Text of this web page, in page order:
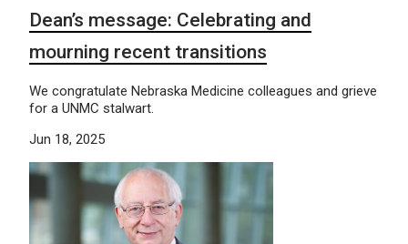
Dean’s message: Celebrating and
mourning recent transitions
We congratulate Nebraska Medicine colleagues and grieve
for a UNMC stalwart.
Jun 18, 2025